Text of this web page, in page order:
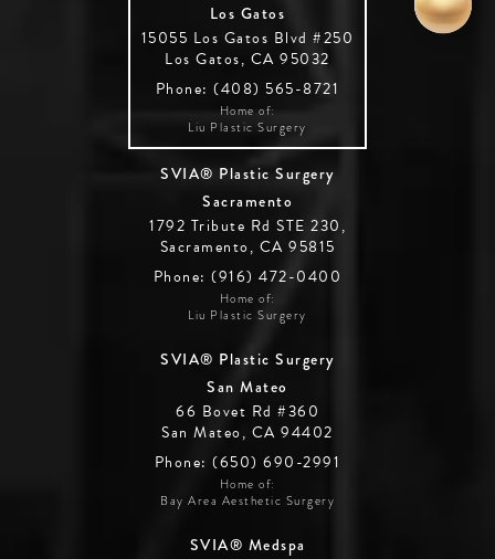
Los Gatos
15055 Los Gatos Blvd #250
Los Gatos, CA 95032
Phone: (408) 565-8721
Home of:
Liu Plastic Surgery
SVIA® Plastic Surgery
Sacramento
1792 Tribute Rd STE 230,
Sacramento, CA 95815
Phone: (916) 472-0400
Home of:
Liu Plastic Surgery
SVIA® Plastic Surgery
San Mateo
66 Bovet Rd #360
San Mateo, CA 94402
Phone: (650) 690-2991
Home of:
Bay Area Aesthetic Surgery
SVIA® Medspa